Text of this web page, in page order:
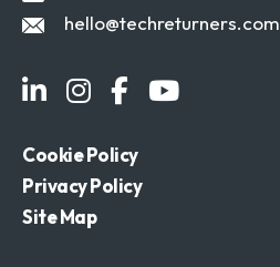
hello@techreturners.com
Cookie Policy
Privacy Policy
Site Map